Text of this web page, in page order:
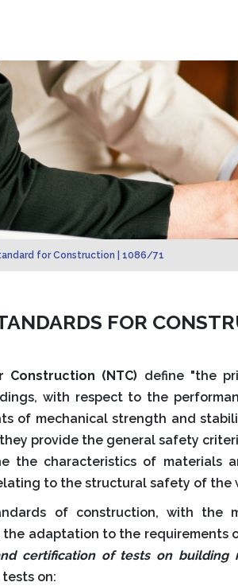
for Construction | 1086/71
FOR
Construction (NTC) define "the
with respect to the
of mechanical strength and
provide the general safety
the characteristics of materials
to the structural safety of the
of construction, with the
adaptation to the requirements
certification of tests on building
on: